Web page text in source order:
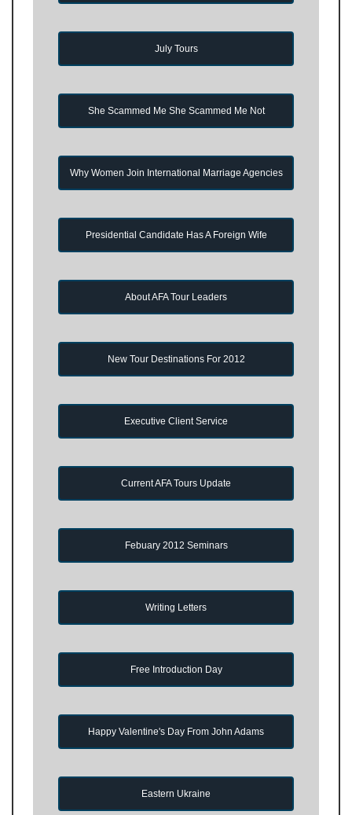
July Tours
She Scammed Me She Scammed Me Not
Why Women Join International Marriage Agencies
Presidential Candidate Has A Foreign Wife
About AFA Tour Leaders
New Tour Destinations For 2012
Executive Client Service
Current AFA Tours Update
Febuary 2012 Seminars
Writing Letters
Free Introduction Day
Happy Valentine's Day From John Adams
Eastern Ukraine